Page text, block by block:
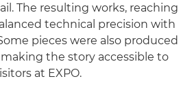
The resulting works, reaching
technical precision with
pieces were also produced
the story accessible to
at EXPO.